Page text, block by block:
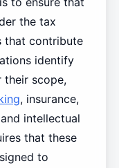
the tax
that contribute
identify
their scope,
, insurance,
intellectual
that these
to